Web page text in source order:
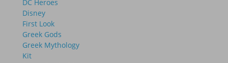
DC Heroes
Disney
First Look
Greek Gods
Greek Mythology
Kit